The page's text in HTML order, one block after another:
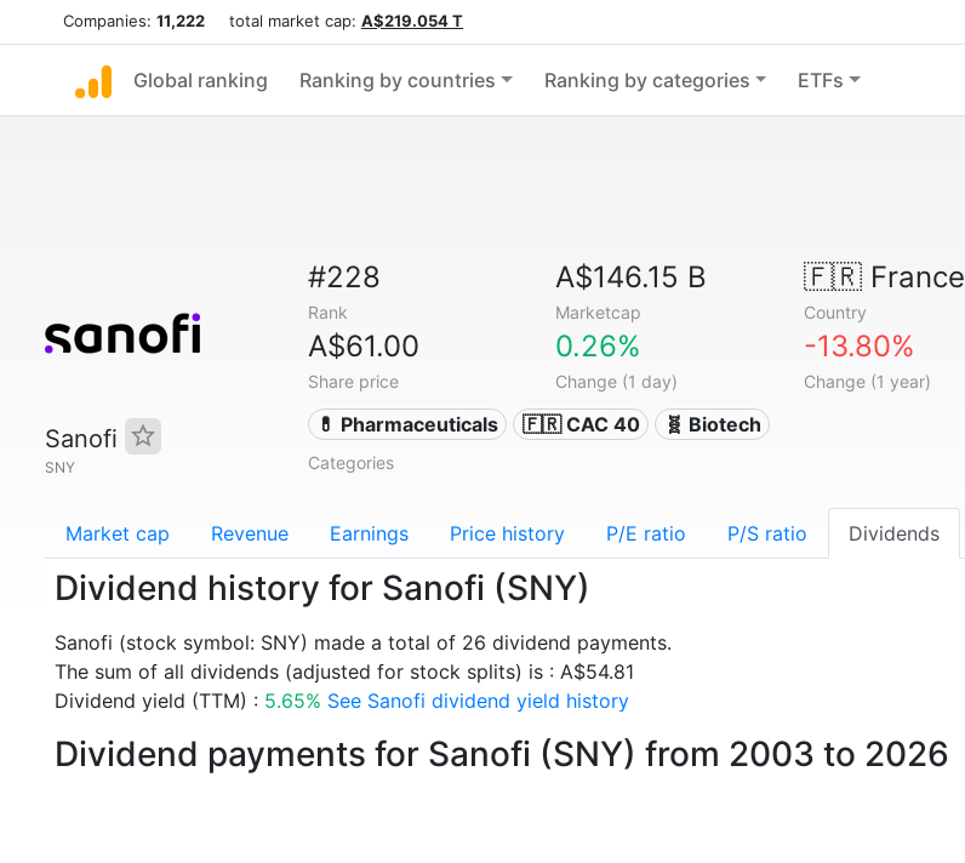
Companies: 11,222 total market cap: A$219.054 T
Global ranking Ranking by countries Ranking by categories ETFs
Sanofi
SNY
#228
Rank
A$146.15 B
Marketcap
🇫🇷France
Country
A$61.00
Share price
0.26%
Change (1 day)
-13.80%
Change (1 year)
💊 Pharmaceuticals 🇫🇷 CAC 40 🧬 Biotech
Categories
Market cap Revenue Earnings Price history P/E ratio P/S ratio Dividends
Dividend history for Sanofi (SNY)
Sanofi (stock symbol: SNY) made a total of 26 dividend payments.
The sum of all dividends (adjusted for stock splits) is : A$54.81
Dividend yield (TTM) : 5.65% See Sanofi dividend yield history
Dividend payments for Sanofi (SNY) from 2003 to 2026